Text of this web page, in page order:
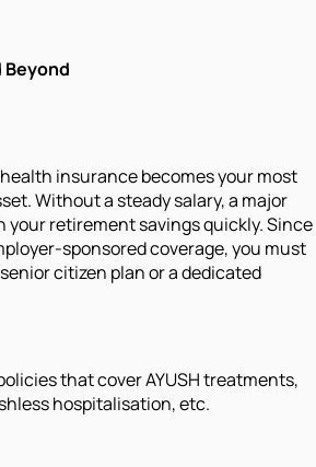
insurance becomes your most
Without a steady salary, a major
your retirement savings quickly. Since
sponsored coverage, you must
citizen plan or a dedicated
that cover AYUSH treatments,
hospitalisation, etc.